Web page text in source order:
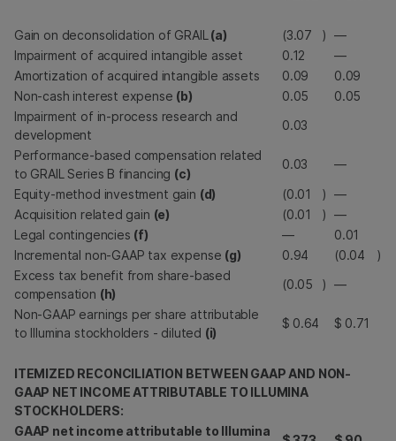
Gain on deconsolidation of GRAIL (a) (3.07 ) —
Impairment of acquired intangible asset
0.12
—
Amortization of acquired intangible assets
0.09
0.09
Non-cash interest expense (b) 0.05
0.05
Impairment of in-process research and
development
0.03
Performance-based compensation related
to GRAIL Series B financing (c)
0.03
—
Equity-method investment gain (d) (0.01 ) —
Acquisition related gain (e) (0.01 ) —
Legal contingencies (f) —
0.01
Incremental non-GAAP tax expense (g) 0.94 (0.04
)
Excess tax benefit from share-based
compensation (h)
(0.05 ) —
Non-GAAP earnings per share attributable
to Illumina stockholders - diluted (i)
$ 0.64 $ 0.71
ITEMIZED RECONCILIATION BETWEEN GAAP AND NON-
GAAP NET INCOME ATTRIBUTABLE TO ILLUMINA
STOCKHOLDERS:
GAAP net income attributable to Illumina